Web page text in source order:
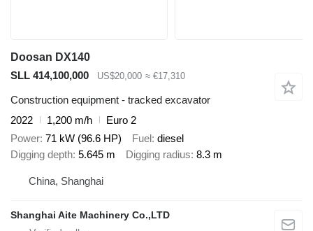
Doosan DX140
SLL 414,100,000
US$20,000 ≈ €17,310
Construction equipment - tracked excavator
2022
1,200 m/h
Euro 2
Power 71 kW (96.6 HP) Fuel diesel
Digging depth 5.645 m Digging radius 8.3 m
China, Shanghai
Shanghai Aite Machinery Co.,LTD